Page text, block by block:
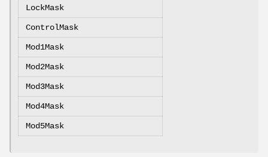
LockMask
ControlMask
Mod1Mask
Mod2Mask
Mod3Mask
Mod4Mask
Mod5Mask